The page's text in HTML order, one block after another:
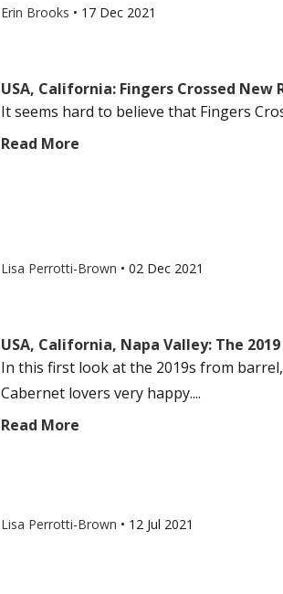
Erin Brooks • 17 Dec 2021
USA, California: Fingers Crossed New
It seems hard to believe that Fingers
Read More
Lisa Perrotti-Brown • 02 Dec 2021
USA, California, Napa Valley: The
In this first look at the 2019s from
Cabernet lovers very happy....
Read More
Lisa Perrotti-Brown • 12 Jul 2021